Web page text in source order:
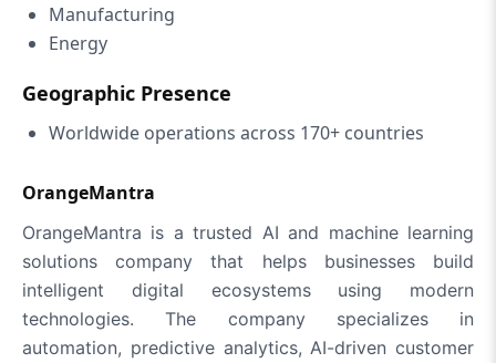
Manufacturing
Energy
Geographic Presence
Worldwide operations across 170+ countries
OrangeMantra
OrangeMantra is a trusted AI and machine learning
solutions company that helps businesses build
intelligent digital ecosystems using modern
technologies. The company specializes in
automation, predictive analytics, AI-driven customer